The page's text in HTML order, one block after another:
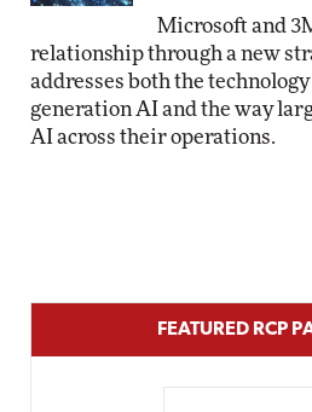
Microsoft and
relationship through a new
addresses both the
generation AI and the way
AI across their operations.
FEATURED RCP